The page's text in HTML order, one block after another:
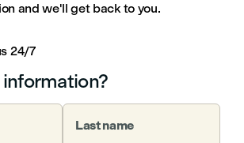
and we'll get back to you.
24/7
Last name